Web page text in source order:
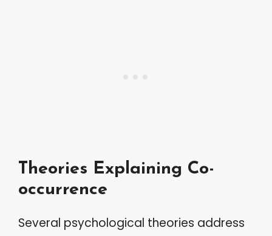
Theories Explaining Co-
occurrence
Several psychological theories address